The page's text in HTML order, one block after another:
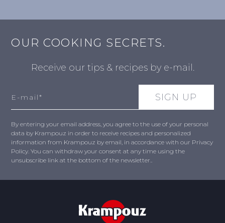
OUR COOKING SECRETS.
Receive our tips & recipes by e-mail.
By entering your email address, you agree to the use of your personal
data by Krampouz in order to receive recipes and personalized
information from Krampouz by email, in accordance with our Privacy
Policy. You can withdraw your consent at any time using the
unsubscribe link at the bottom of the newsletter..